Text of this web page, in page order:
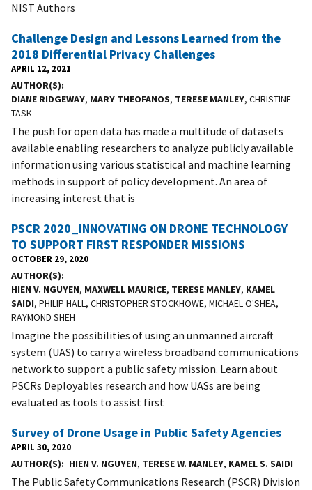
NIST Authors
Challenge Design and Lessons Learned from the
2018 Differential Privacy Challenges
APRIL 12, 2021
AUTHOR(S)
DIANE RIDGEWAY, MARY THEOFANOS, TERESE MANLEY, CHRISTINE
TASK
The push for open data has made a multitude of datasets
available enabling researchers to analyze publicly available
information using various statistical and machine learning
methods in support of policy development. An area of
increasing interest that is
PSCR 2020_INNOVATING ON DRONE TECHNOLOGY
TO SUPPORT FIRST RESPONDER MISSIONS
OCTOBER 29, 2020
AUTHOR(S)
HIEN V. NGUYEN, MAXWELL MAURICE, TERESE MANLEY, KAMEL
SAIDI, PHILIP HALL, CHRISTOPHER STOCKHOWE, MICHAEL O'SHEA,
RAYMOND SHEH
Imagine the possibilities of using an unmanned aircraft
system (UAS) to carry a wireless broadband communications
network to support a public safety mission. Learn about
PSCRs Deployables research and how UASs are being
evaluated as tools to assist first
Survey of Drone Usage in Public Safety Agencies
APRIL 30, 2020
AUTHOR(S) HIEN V. NGUYEN, TERESE W. MANLEY, KAMEL S. SAIDI
The Public Safety Communications Research (PSCR) Division